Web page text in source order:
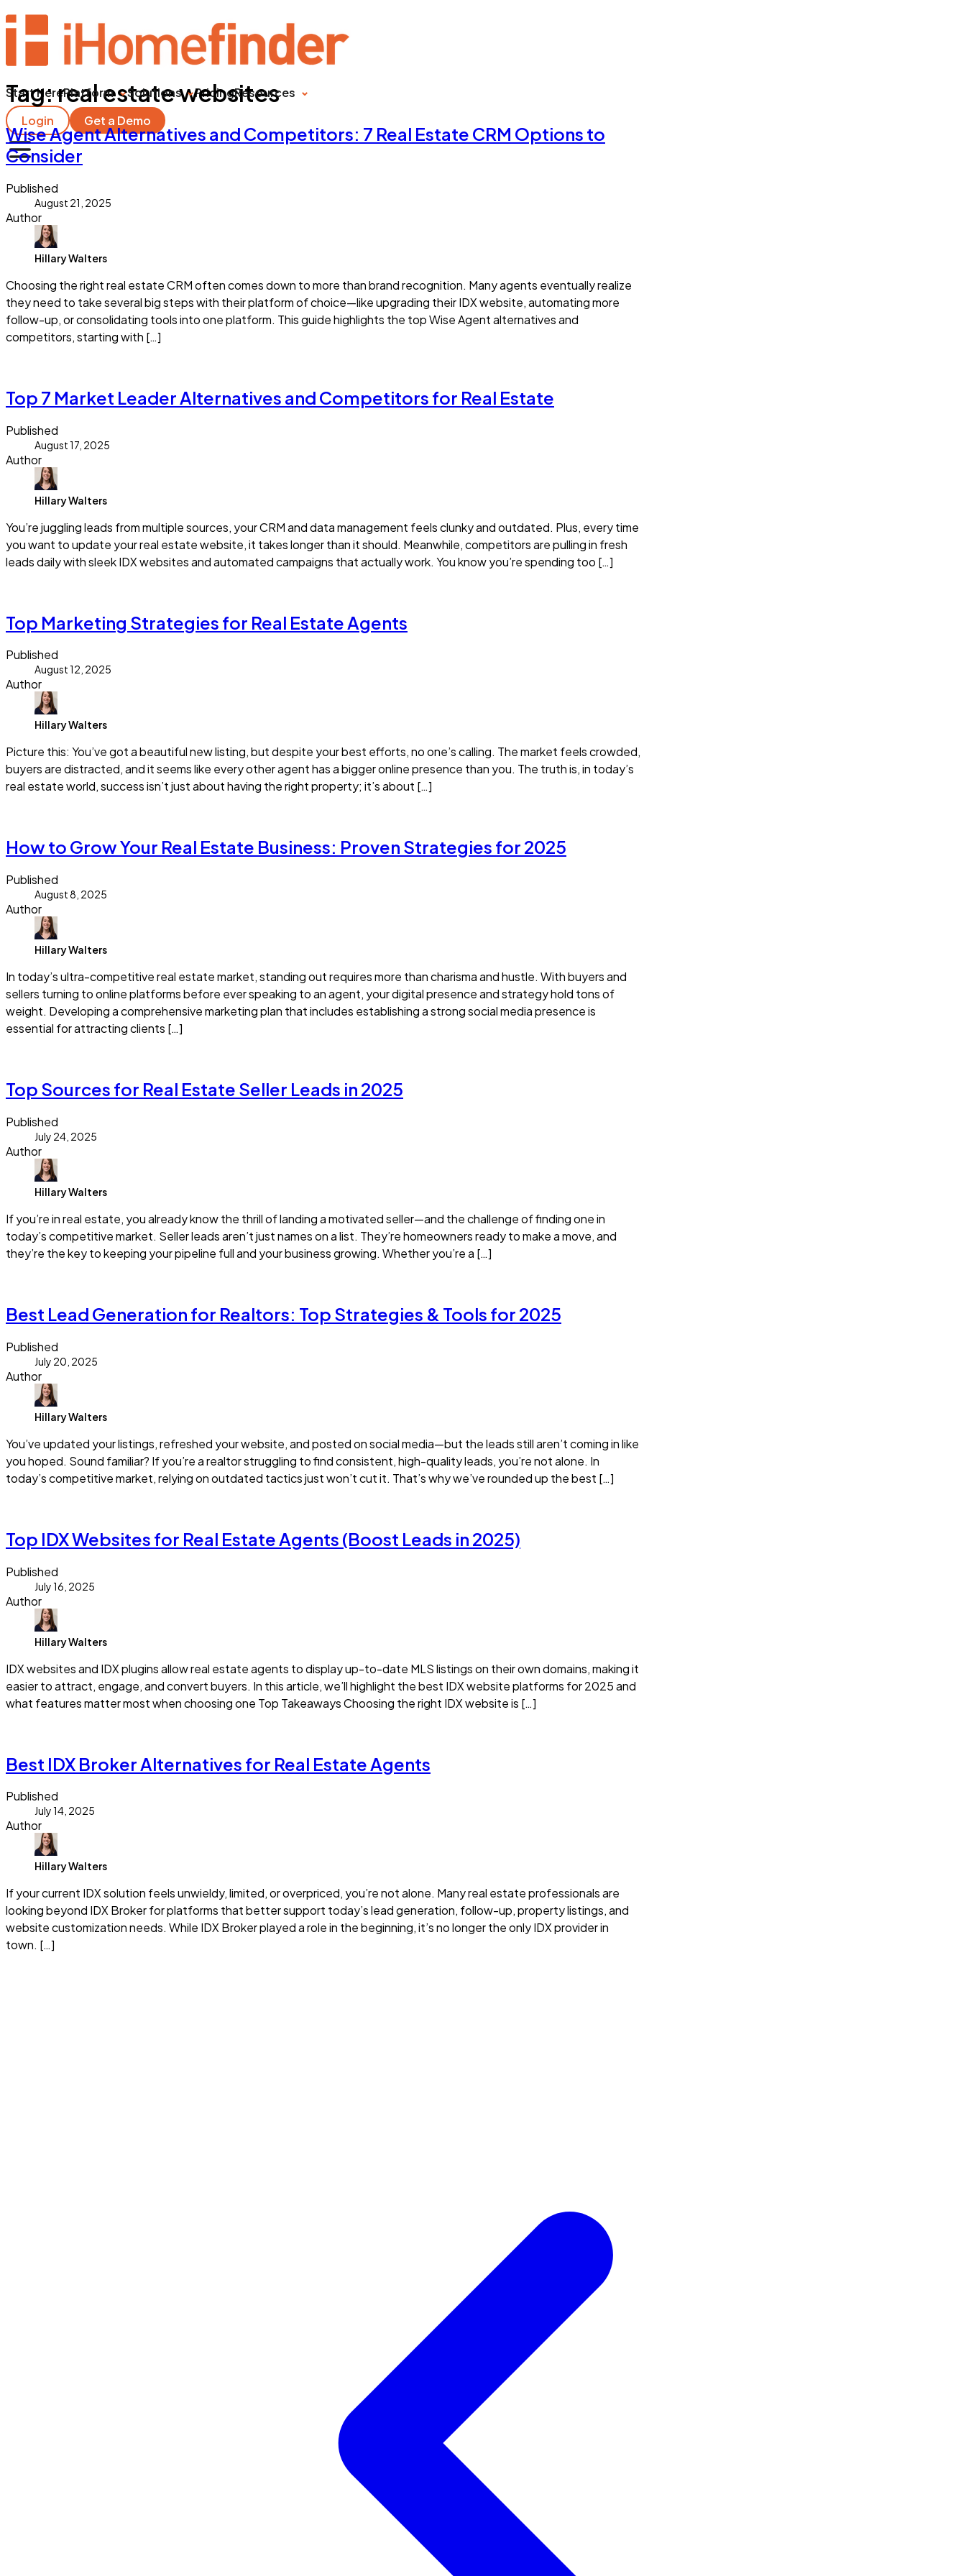
Start HerePlatform Solutions PricingResources
Login
Get a Demo
Tag:real estate websites
Wise Agent Alternatives and Competitors: 7 Real Estate CRM Options to
Consider
Published
August 21, 2025
Author
Hillary Walters
Choosing the right real estate CRM often comes down to more than brand recognition. Many agents eventually realize
they need to take several big steps with their platform of choice—like upgrading their IDX website, automating more
follow-up, or consolidating tools into one platform. This guide highlights the top Wise Agent alternatives and
competitors, starting with […]
Top 7 Market Leader Alternatives and Competitors for Real Estate
Published
August 17, 2025
Author
Hillary Walters
You’re juggling leads from multiple sources, your CRM and data management feels clunky and outdated. Plus, every time
you want to update your real estate website, it takes longer than it should. Meanwhile, competitors are pulling in fresh
leads daily with sleek IDX websites and automated campaigns that actually work. You know you’re spending too […]
Top Marketing Strategies for Real Estate Agents
Published
August 12, 2025
Author
Hillary Walters
Picture this: You’ve got a beautiful new listing, but despite your best efforts, no one’s calling. The market feels crowded,
buyers are distracted, and it seems like every other agent has a bigger online presence than you. The truth is, in today’s
real estate world, success isn’t just about having the right property; it’s about […]
How to Grow Your Real Estate Business: Proven Strategies for 2025
Published
August 8, 2025
Author
Hillary Walters
In today’s ultra-competitive real estate market, standing out requires more than charisma and hustle. With buyers and
sellers turning to online platforms before ever speaking to an agent, your digital presence and strategy hold tons of
weight. Developing a comprehensive marketing plan that includes establishing a strong social media presence is
essential for attracting clients […]
Top Sources for Real Estate Seller Leads in 2025
Published
July 24, 2025
Author
Hillary Walters
If you’re in real estate, you already know the thrill of landing a motivated seller—and the challenge of finding one in
today’s competitive market. Seller leads aren’t just names on a list. They’re homeowners ready to make a move, and
they’re the key to keeping your pipeline full and your business growing. Whether you’re a […]
Best Lead Generation for Realtors: Top Strategies & Tools for 2025
Published
July 20, 2025
Author
Hillary Walters
You’ve updated your listings, refreshed your website, and posted on social media—but the leads still aren’t coming in like
you hoped. Sound familiar? If you’re a realtor struggling to find consistent, high-quality leads, you’re not alone. In
today’s competitive market, relying on outdated tactics just won’t cut it. That’s why we’ve rounded up the best […]
Top IDX Websites for Real Estate Agents (Boost Leads in 2025)
Published
July 16, 2025
Author
Hillary Walters
IDX websites and IDX plugins allow real estate agents to display up-to-date MLS listings on their own domains, making it
easier to attract, engage, and convert buyers. In this article, we’ll highlight the best IDX website platforms for 2025 and
what features matter most when choosing one Top Takeaways Choosing the right IDX website is […]
Best IDX Broker Alternatives for Real Estate Agents
Published
July 14, 2025
Author
Hillary Walters
If your current IDX solution feels unwieldy, limited, or overpriced, you’re not alone. Many real estate professionals are
looking beyond IDX Broker for platforms that better support today’s lead generation, follow-up, property listings, and
website customization needs. While IDX Broker played a role in the beginning, it’s no longer the only IDX provider in
town. […]